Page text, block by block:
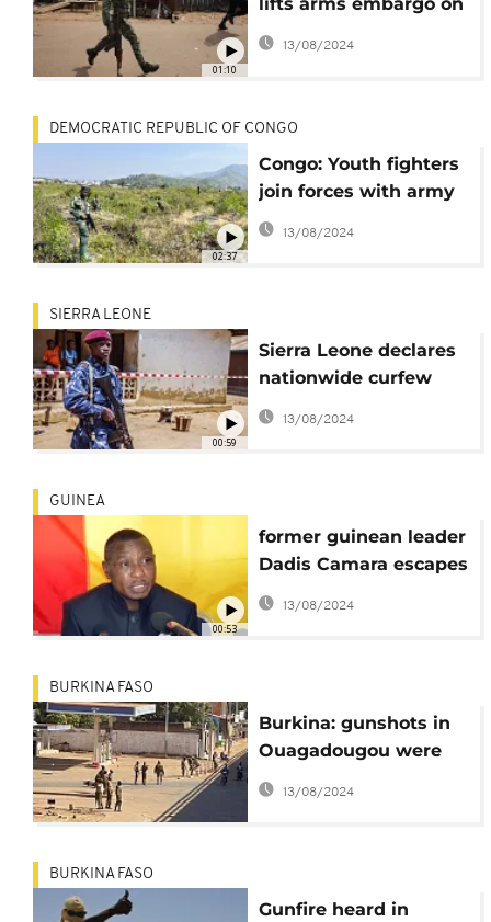
01:10
lifts arms embargo on
Central African
13/08/2024
02:37
DEMOCRATIC REPUBLIC OF CONGO
Congo: Youth fighters
join forces with army
to defend Sake
13/08/2024
00:59
SIERRA LEONE
Sierra Leone declares
nationwide curfew
after gunmen attack
military barracks
13/08/2024
00:53
GUINEA
former guinean leader
Dadis Camara escapes
from prison in a
jailbreak
13/08/2024
BURKINA FASO
Burkina: gunshots in
Ouagadougou were
"warning shots"
13/08/2024
BURKINA FASO
Gunfire heard in